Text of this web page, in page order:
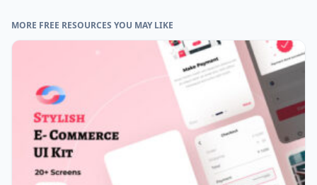
MORE FREE RESOURCES YOU MAY LIKE